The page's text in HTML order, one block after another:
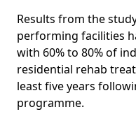
Results from the
performing facilities
with 60% to 80% of
residential rehab
least five years
programme.